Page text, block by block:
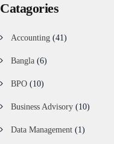
Catagories
Accounting (41)
Bangla (6)
BPO (10)
Business Advisory (10)
Data Management (1)